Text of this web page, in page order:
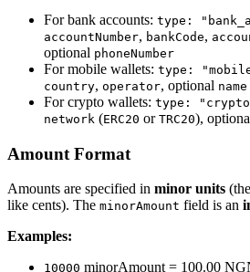
For bank accounts: type:
accountNumber, bankCode,
optional phoneNumber
For mobile wallets: type:
country, operator, optional name
For crypto wallets: type:
network (ERC20 or TRC20),
Amount Format
Amounts are specified in minor units
like cents). The minorAmount field is an
Examples:
10000 minorAmount = 100.00